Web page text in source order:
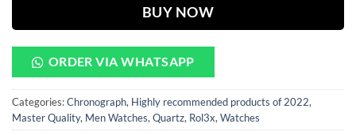
BUY NOW
ORDER VIA WHATSAPP
Categories:Chronograph, Highly recommended products of 2022,
Master Quality, Men Watches,Quartz, Rol3x,Watches